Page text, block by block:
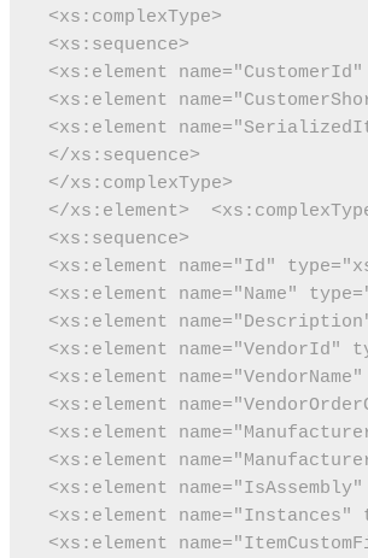
<xs:complexType>
<xs:sequence>
<xs:element
<xs:element
<xs:element
</xs:sequence>
</xs:complexType>
</xs:element>
<xs:sequence>
<xs:element name="Id"
<xs:element name="Name"
<xs:element
<xs:element
<xs:element
<xs:element
<xs:element
<xs:element
<xs:element
<xs:element name="Instances"
<xs:element